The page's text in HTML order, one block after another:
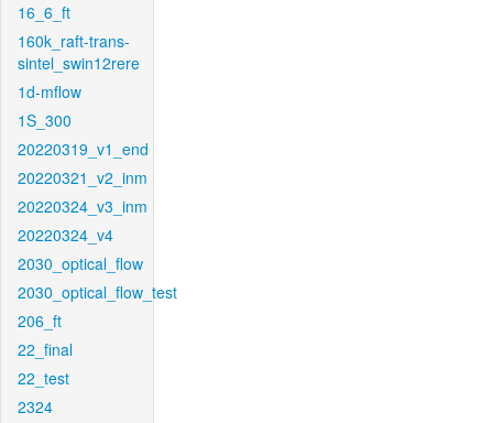
16_6_ft
160k_raft-trans-
sintel_swin12rere
1d-mflow
1S_300
20220319_v1_end
20220321_v2_inm
20220324_v3_inm
20220324_v4
2030_optical_flow
2030_optical_flow_test
206_ft
22_final
22_test
2324